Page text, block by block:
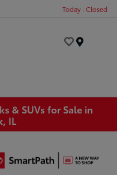
Today : Closed
& SUVs for Sale in
IL